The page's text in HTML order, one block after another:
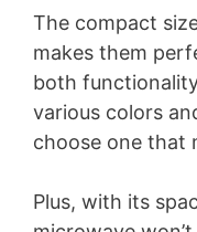
The compact
makes them
both
various colors
choose one that
Plus, with its